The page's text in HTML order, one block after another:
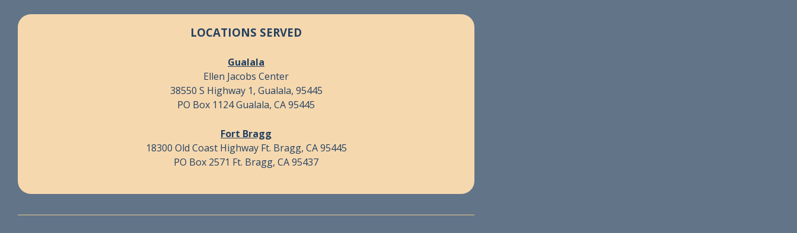
LOCATIONS SERVED
Gualala
Ellen Jacobs Center
38550 S Highway 1, Gualala, 95445
PO Box 1124 Gualala, CA 95445
Fort Bragg
18300 Old Coast Highway Ft. Bragg, CA 95445
PO Box 2571 Ft. Bragg, CA 95437